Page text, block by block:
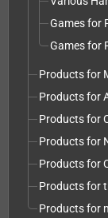
Games for
Games for
Products for
Products for
Products for
Products for
Products for
Products for
Products for